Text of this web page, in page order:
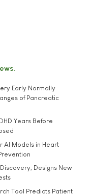
Early Normally
of Pancreatic
Years Before
AI Models in Heart
Designs New
Tool Predicts Patient